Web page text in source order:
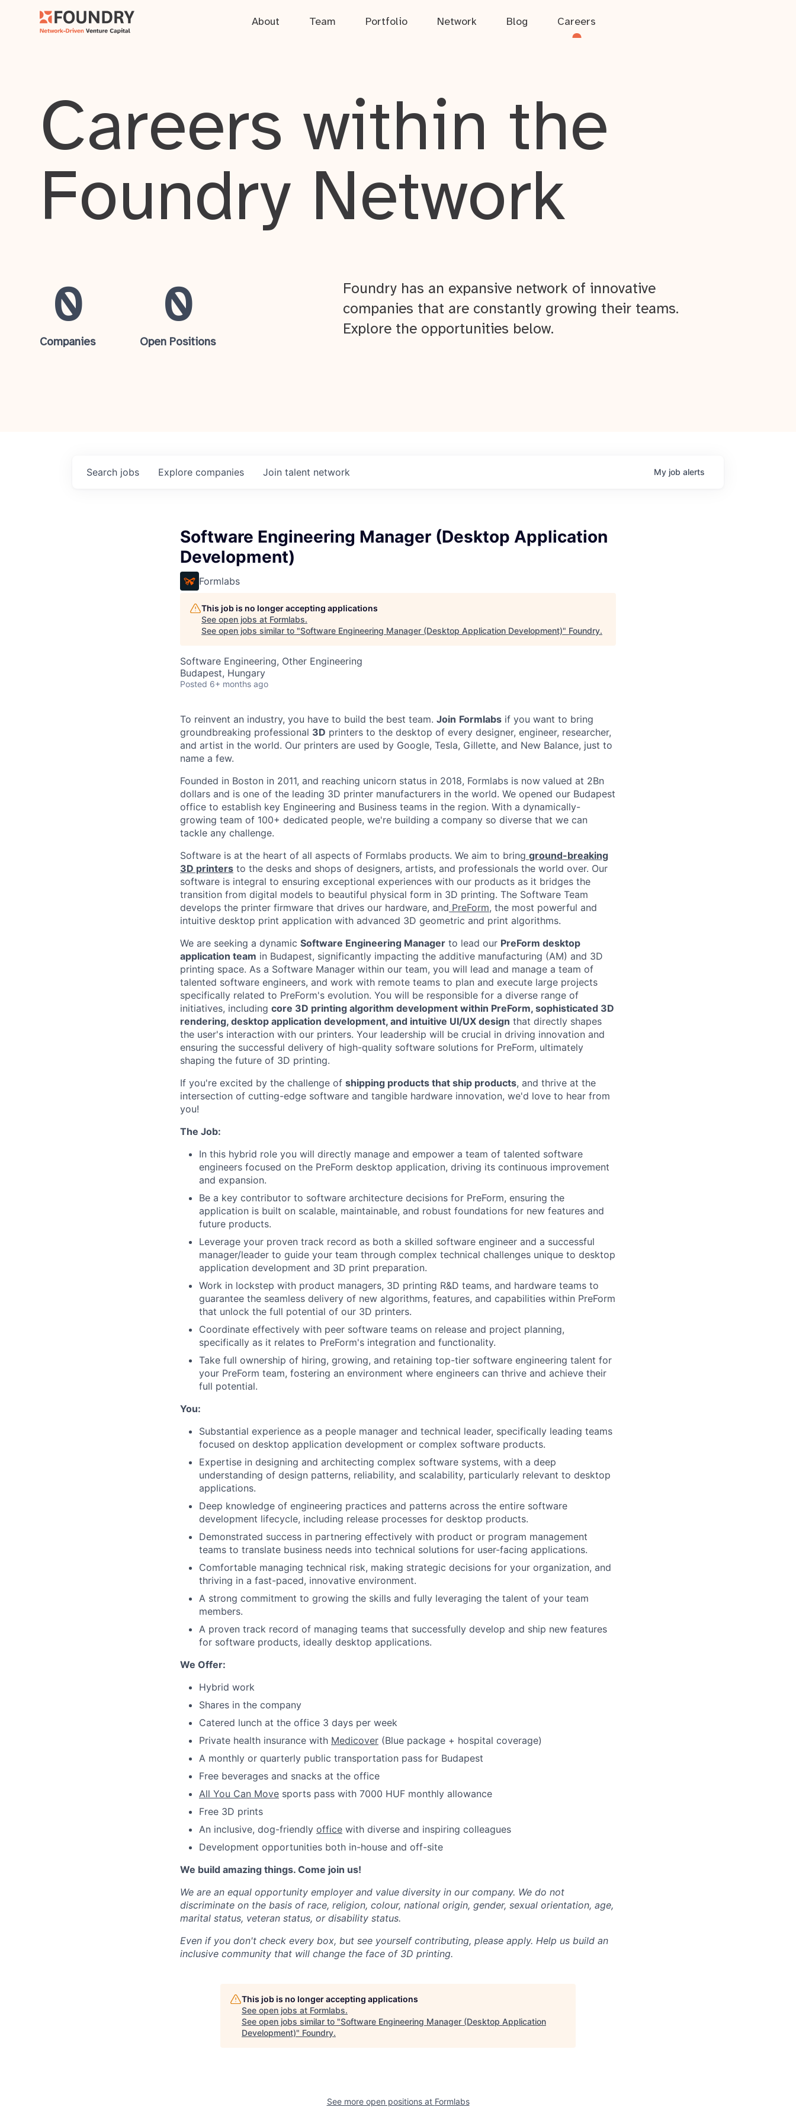
About Team Portfolio Network Blog Careers
Team
Portfolio
Network
Blog
Careers
Careers within the
Foundry Network
0
Companies
0
Open Positions
Foundry has an expansive network of innovative
companies that are constantly growing their teams.
Explore the opportunities below.
Search jobs Explore companies Join talent network My job alerts
Software Engineering Manager (Desktop Application
Development)
Formlabs
This job is no longer accepting applications
See open jobs at Formlabs.
See open jobs similar to "Software Engineering Manager (Desktop Application Development)" Foundry.
Software Engineering, Other Engineering
Budapest, Hungary
Posted 6+ months ago
To reinvent an industry, you have to build the best team. Join Formlabs if you want to bring
groundbreaking professional 3D printers to the desktop of every designer, engineer, researcher,
and artist in the world. Our printers are used by Google, Tesla, Gillette, and New Balance, just to
name a few.
Founded in Boston in 2011, and reaching unicorn status in 2018, Formlabs is now valued at 2Bn
dollars and is one of the leading 3D printer manufacturers in the world. We opened our Budapest
office to establish key Engineering and Business teams in the region. With a dynamically-
growing team of 100+ dedicated people, we're building a company so diverse that we can
tackle any challenge.
Software is at the heart of all aspects of Formlabs products. We aim to bring ground-breaking
3D printers to the desks and shops of designers, artists, and professionals the world over. Our
software is integral to ensuring exceptional experiences with our products as it bridges the
transition from digital models to beautiful physical form in 3D printing. The Software Team
develops the printer firmware that drives our hardware, and PreForm, the most powerful and
intuitive desktop print application with advanced 3D geometric and print algorithms.
We are seeking a dynamic Software Engineering Manager to lead our PreForm desktop
application team in Budapest, significantly impacting the additive manufacturing (AM) and 3D
printing space. As a Software Manager within our team, you will lead and manage a team of
talented software engineers, and work with remote teams to plan and execute large projects
specifically related to PreForm's evolution. You will be responsible for a diverse range of
initiatives, including core 3D printing algorithm development within PreForm, sophisticated 3D
rendering, desktop application development, and intuitive UI/UX design that directly shapes
the user's interaction with our printers. Your leadership will be crucial in driving innovation and
ensuring the successful delivery of high-quality software solutions for PreForm, ultimately
shaping the future of 3D printing.
If you're excited by the challenge of shipping products that ship products, and thrive at the
intersection of cutting-edge software and tangible hardware innovation, we'd love to hear from
you!
The Job:
In this hybrid role you will directly manage and empower a team of talented software
engineers focused on the PreForm desktop application, driving its continuous improvement
and expansion.
Be a key contributor to software architecture decisions for PreForm, ensuring the
application is built on scalable, maintainable, and robust foundations for new features and
future products.
Leverage your proven track record as both a skilled software engineer and a successful
manager/leader to guide your team through complex technical challenges unique to desktop
application development and 3D print preparation.
Work in lockstep with product managers, 3D printing R&D teams, and hardware teams to
guarantee the seamless delivery of new algorithms, features, and capabilities within PreForm
that unlock the full potential of our 3D printers.
Coordinate effectively with peer software teams on release and project planning,
specifically as it relates to PreForm's integration and functionality.
Take full ownership of hiring, growing, and retaining top-tier software engineering talent for
your PreForm team, fostering an environment where engineers can thrive and achieve their
full potential.
You:
Substantial experience as a people manager and technical leader, specifically leading teams
focused on desktop application development or complex software products.
Expertise in designing and architecting complex software systems, with a deep
understanding of design patterns, reliability, and scalability, particularly relevant to desktop
applications.
Deep knowledge of engineering practices and patterns across the entire software
development lifecycle, including release processes for desktop products.
Demonstrated success in partnering effectively with product or program management
teams to translate business needs into technical solutions for user-facing applications.
Comfortable managing technical risk, making strategic decisions for your organization, and
thriving in a fast-paced, innovative environment.
A strong commitment to growing the skills and fully leveraging the talent of your team
members.
A proven track record of managing teams that successfully develop and ship new features
for software products, ideally desktop applications.
We Offer:
Hybrid work
Shares in the company
Catered lunch at the office 3 days per week
Private health insurance with Medicover (Blue package + hospital coverage)
A monthly or quarterly public transportation pass for Budapest
Free beverages and snacks at the office
All You Can Move sports pass with 7000 HUF monthly allowance
Free 3D prints
An inclusive, dog-friendly office with diverse and inspiring colleagues
Development opportunities both in-house and off-site
We build amazing things. Come join us!
We are an equal opportunity employer and value diversity in our company. We do not
discriminate on the basis of race, religion, colour, national origin, gender, sexual orientation, age,
marital status, veteran status, or disability status.
Even if you don't check every box, but see yourself contributing, please apply. Help us build an
inclusive community that will change the face of 3D printing.
This job is no longer accepting applications
See open jobs at Formlabs.
See open jobs similar to "Software Engineering Manager (Desktop Application
Development)" Foundry.
See more open positions at Formlabs